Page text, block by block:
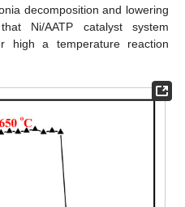
decomposition and lowering
Ni/AATP catalyst system
high a temperature reaction